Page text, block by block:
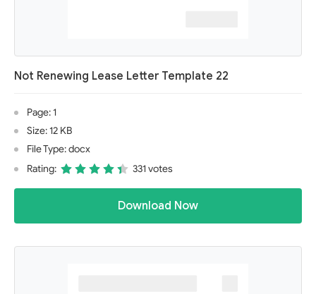
Not Renewing Lease Letter Template 22
Page: 1
Size: 12 KB
File Type: docx
Rating:
331 votes
Download Now